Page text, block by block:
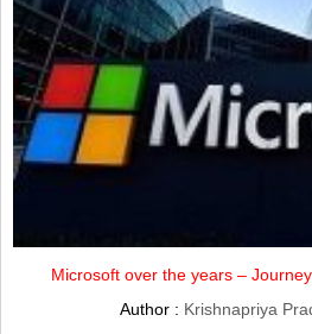
Microsoft over the years –
Author : Krishnapriya